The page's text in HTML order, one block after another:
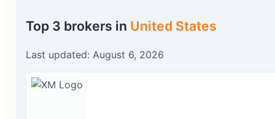
Top 3 brokers in United States
Last updated: August 6, 2026